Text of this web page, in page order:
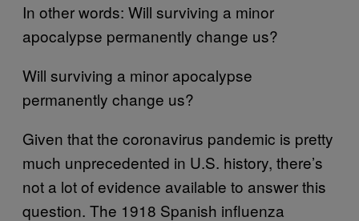
In other words: Will surviving a minor
apocalypse permanently change us?
Will surviving a minor apocalypse
permanently change us?
Given that the coronavirus pandemic is pretty
much unprecedented in U.S. history, there’s
not a lot of evidence available to answer this
question. The 1918 Spanish influenza